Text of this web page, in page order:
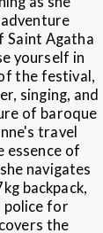
Saint Agatha
yourself in
the festival,
singing, and
of baroque
travel
essence of
navigates
backpack,
police for
the